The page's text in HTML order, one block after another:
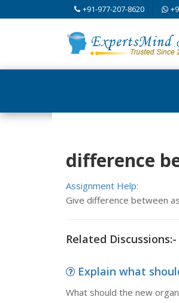
+91-977-207-8620
difference
Assignment Help:
Give difference between
Related
Explain what
What should the new